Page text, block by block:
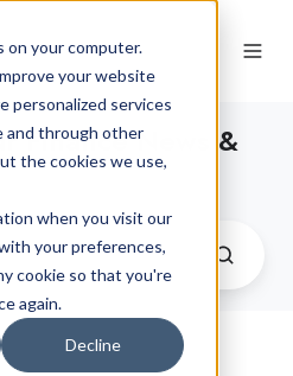
on your computer.
your website
personalized services
and through other
the cookies we use,
when you visit our
your preferences,
cookie so that you're
again.
Decline
Finance News &